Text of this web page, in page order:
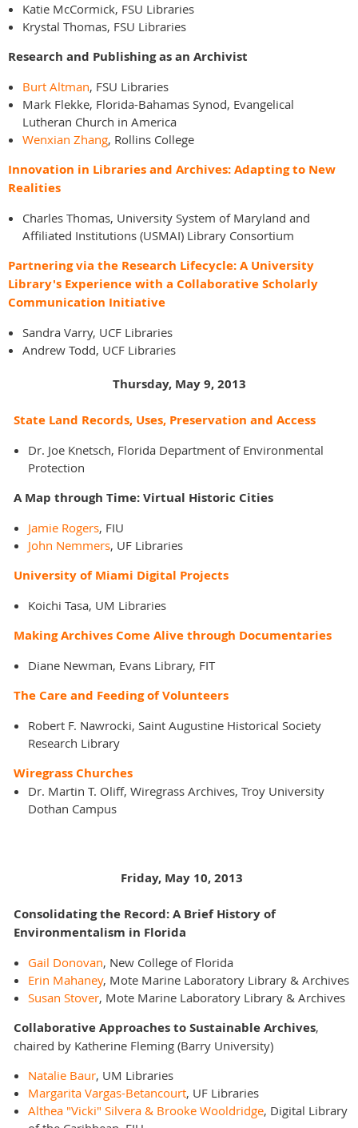
Katie McCormick, FSU Libraries
Krystal Thomas, FSU Libraries
Research and Publishing as an Archivist
Burt Altman, FSU Libraries
Mark Flekke, Florida-Bahamas Synod, Evangelical
Lutheran Church in America
Wenxian Zhang, Rollins College
Innovation in Libraries and Archives: Adapting to New
Realities
Charles Thomas, University System of Maryland and
Affiliated Institutions (USMAI) Library Consortium
Partnering via the Research Lifecycle: A University
Library's Experience with a Collaborative Scholarly
Communication Initiative
Sandra Varry, UCF Libraries
Andrew Todd, UCF Libraries
Thursday, May 9, 2013
State Land Records, Uses, Preservation and Access
Dr. Joe Knetsch, Florida Department of Environmental
Protection
A Map through Time: Virtual Historic Cities
Jamie Rogers, FIU
John Nemmers, UF Libraries
University of Miami Digital Projects
Koichi Tasa, UM Libraries
Making Archives Come Alive through Documentaries
Diane Newman, Evans Library, FIT
The Care and Feeding of Volunteers
Robert F. Nawrocki, Saint Augustine Historical Society
Research Library
Wiregrass Churches
Dr. Martin T. Oliff, Wiregrass Archives, Troy University
Dothan Campus
Friday, May 10, 2013
Consolidating the Record: A Brief History of
Environmentalism in Florida
Gail Donovan, New College of Florida
Erin Mahaney, Mote Marine Laboratory Library & Archives
Susan Stover, Mote Marine Laboratory Library & Archives
Collaborative Approaches to Sustainable Archives,
chaired by Katherine Fleming (Barry University)
Natalie Baur, UM Libraries
Margarita Vargas-Betancourt, UF Libraries
Althea "Vicki" Silvera & Brooke Wooldridge, Digital Library